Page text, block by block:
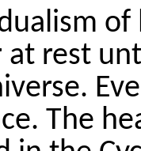
at rest
The